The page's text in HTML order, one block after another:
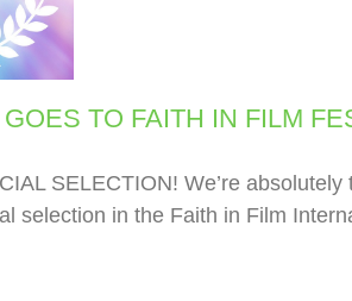
TO FAITH IN FILM
SELECTION! We’re
selection in the Faith in Film